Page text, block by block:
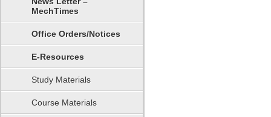
MechTimes
Office Orders/Notices
E-Resources
Study Materials
Course Materials